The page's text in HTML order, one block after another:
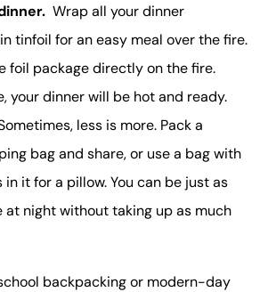
Wrap all your dinner
tinfoil for an easy meal over the fire.
foil package directly on the fire.
your dinner will be hot and ready.
less is more. Pack a
bag and share, or use a bag with
it for a pillow. You can be just as
at night without taking up as much
backpacking or modern-day